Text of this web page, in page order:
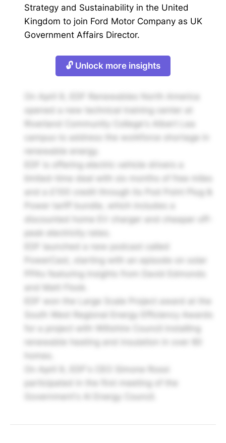
Strategy and Sustainability in the United
Kingdom to join Ford Motor Company as UK
Government Affairs Director.
🔓 Unlock more insights
Riverland Community College's Albert Lea
campus to address the workforce shortage in
renewable energy.
and a £100 credit through its Pod Point Plug &
discounted home EV charger and cheaper off-
EDF won the Large Scale Project award at the
South West Regional Energy Efficiency Awards
Government's AI Energy Council.